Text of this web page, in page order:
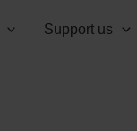
Support us